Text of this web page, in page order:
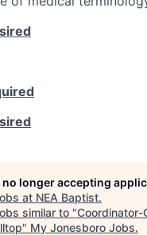
no longer accepting
at NEA Baptist.
similar to "Coordinator-
" My Jonesboro Jobs.